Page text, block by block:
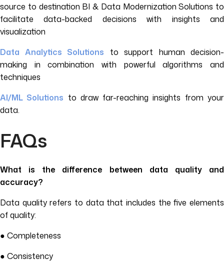
source to destination BI & Data Modernization Solutions to
facilitate data-backed decisions with insights and
visualization
Data Analytics Solutions to support human decision-
making in combination with powerful algorithms and
techniques
AI/ML Solutions to draw far-reaching insights from your
data.
FAQs
What is the difference between data quality and
accuracy?
Data quality refers to data that includes the five elements
of quality:
● Completeness
● Consistency